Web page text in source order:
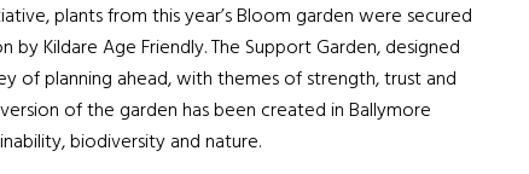
plants from this year’s Bloom garden were secured
Kildare Age Friendly. The Support Garden, designed
of planning ahead, with themes of strength, trust and
of the garden has been created in Ballymore
biodiversity and nature.